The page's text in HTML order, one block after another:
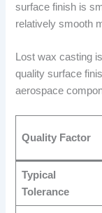
surface finish is
relatively smooth
Lost wax casting
quality surface
aerospace
Quality Factor
Typical
Tolerance